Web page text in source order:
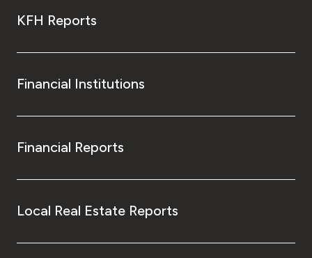
KFH Reports
Financial Institutions
Financial Reports
Local Real Estate Reports